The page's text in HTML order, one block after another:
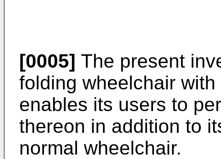
[0005] The present
folding wheelchair
enables its users to
thereon in addition to
normal wheelchair.